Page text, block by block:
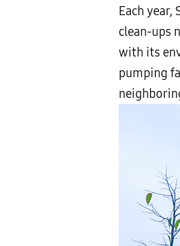
Each
clean-ups
with its
pumping